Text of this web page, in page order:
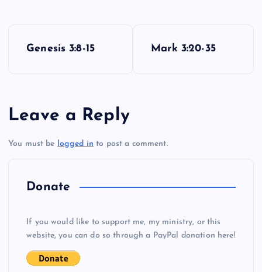
t
n
Genesis 3:8-15 Mark 3:20-35
Leave a Reply
You must be logged in to post a comment.
Donate
If you would like to support me, my ministry, or this
website, you can do so through a PayPal donation here!